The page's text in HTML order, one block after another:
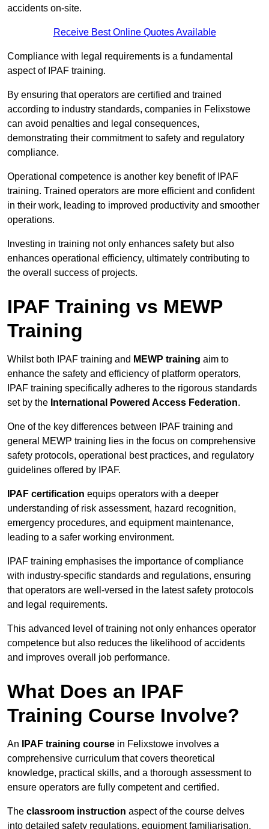
accidents on-site.
Receive Best Online Quotes Available
Compliance with legal requirements is a fundamental
aspect of IPAF training.
By ensuring that operators are certified and trained
according to industry standards, companies in Felixstowe
can avoid penalties and legal consequences,
demonstrating their commitment to safety and regulatory
compliance.
Operational competence is another key benefit of IPAF
training. Trained operators are more efficient and confident
in their work, leading to improved productivity and smoother
operations.
Investing in training not only enhances safety but also
enhances operational efficiency, ultimately contributing to
the overall success of projects.
IPAF Training vs MEWP
Training
Whilst both IPAF training and MEWP training aim to
enhance the safety and efficiency of platform operators,
IPAF training specifically adheres to the rigorous standards
set by the International Powered Access Federation.
One of the key differences between IPAF training and
general MEWP training lies in the focus on comprehensive
safety protocols, operational best practices, and regulatory
guidelines offered by IPAF.
IPAF certification equips operators with a deeper
understanding of risk assessment, hazard recognition,
emergency procedures, and equipment maintenance,
leading to a safer working environment.
IPAF training emphasises the importance of compliance
with industry-specific standards and regulations, ensuring
that operators are well-versed in the latest safety protocols
and legal requirements.
This advanced level of training not only enhances operator
competence but also reduces the likelihood of accidents
and improves overall job performance.
What Does an IPAF
Training Course Involve?
An IPAF training course in Felixstowe involves a
comprehensive curriculum that covers theoretical
knowledge, practical skills, and a thorough assessment to
ensure operators are fully competent and certified.
The classroom instruction aspect of the course delves
into detailed safety regulations, equipment familiarisation,